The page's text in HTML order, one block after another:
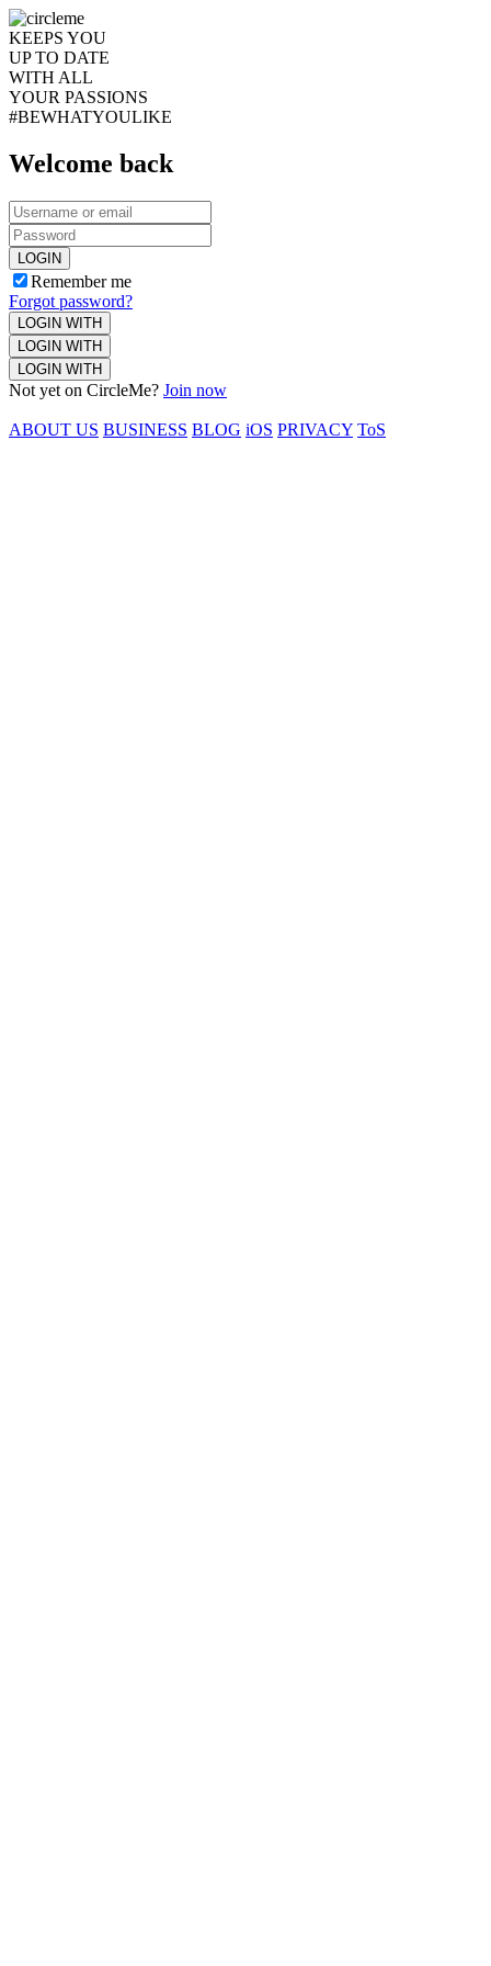
KEEPS YOU
UP TO DATE
WITH ALL
YOUR PASSIONS
#BEWHATYOULIKE
Welcome back
LOGIN
Remember me
Forgot password?
LOGIN WITH
LOGIN WITH
LOGIN WITH
Not yet on CircleMe? Join now
ABOUT US BUSINESS BLOG iOS PRIVACY ToS